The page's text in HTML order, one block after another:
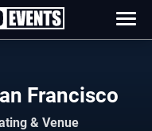
Francisco
& Venue